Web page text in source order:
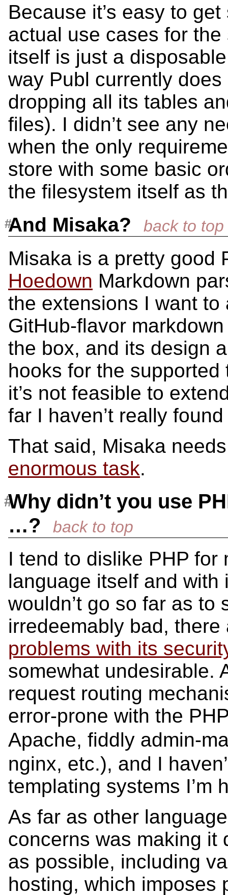
Because it’s easy to
actual use cases for
itself is just a
way Publ currently does
dropping all its tables
files). I didn’t see any
when the only
store with some basic
the filesystem itself as
And Misaka?
Misaka is a pretty good
Hoedown Markdown
the extensions I want
GitHub-flavor
the box, and its design
hooks for the
it’s not feasible to
far I haven’t really
That said, Misaka
enormous task.
Why didn’t you use
…?
I tend to dislike PHP for
language itself and
wouldn’t go so far as to
irredeemably bad,
problems with its
somewhat undesirable.
request routing
error-prone with the
Apache, fiddly admin-
nginx, etc.), and I
templating systems I’m
As far as other
concerns was making it
as possible, including
hosting, which imposes